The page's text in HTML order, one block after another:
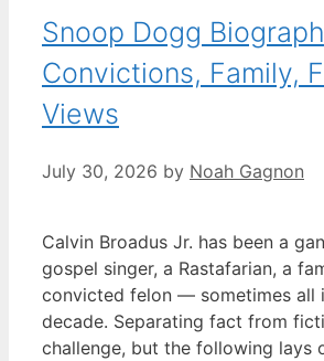
Snoop Dogg
Convictions, Family,
Views
July 30, 2026 by Noah Gagnon
Calvin Broadus Jr. has been a
gospel singer, a Rastafarian, a
convicted felon — sometimes all
decade. Separating fact from
challenge, but the following lays